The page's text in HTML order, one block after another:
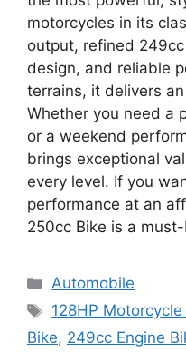
motorcycles in its
output, refined
design, and reliable
terrains, it delivers
Whether you need a
or a weekend
brings exceptional
every level. If you
performance at an
250cc Bike is a
Categories
Automobile
Tags
128HP Motorcycle
Bike, 249cc Engine